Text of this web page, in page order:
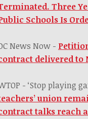
Three
Schools Is
News Now -
delivered to
- ‘Stop playing
union
talks reach